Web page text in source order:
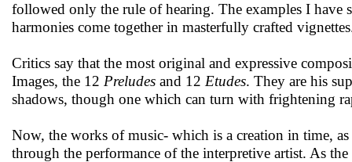
followed only the rule of hearing. The examples I have
harmonies come together in masterfully crafted
Critics say that the most original and expressive
Images, the 12 Preludes and 12 Etudes. They are his
shadows, though one which can turn with frightening
Now, the works of music- which is a creation in time,
through the performance of the interpretive artist. As